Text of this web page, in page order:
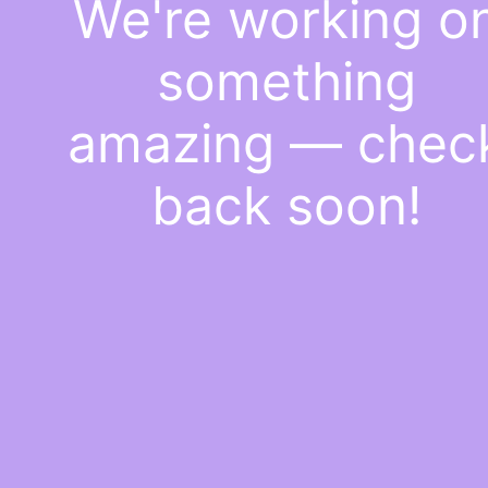
We're working
something
amazing —
back soon!